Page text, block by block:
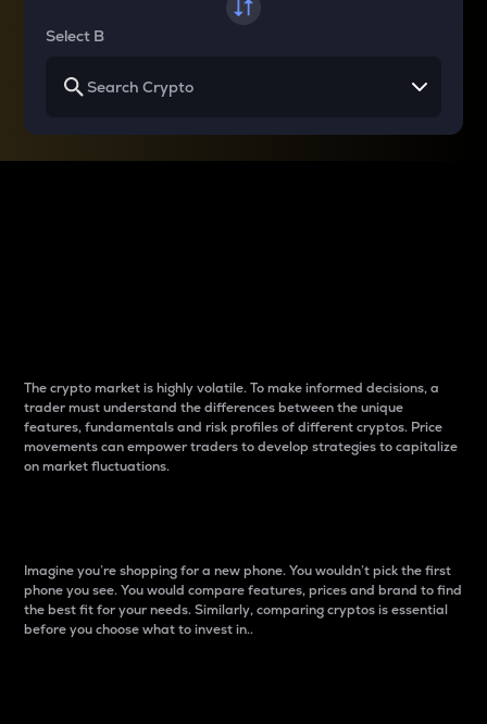
Select B
The crypto market is highly volatile. To make informed decisions, a
trader must understand the differences between the unique
features, fundamentals and risk profiles of different cryptos. Price
movements can empower traders to develop strategies to capitalize
on market fluctuations.
Imagine you’re shopping for a new phone. You wouldn’t pick the first
phone you see. You would compare features, prices and brand to find
the best fit for your needs. Similarly, comparing cryptos is essential
before you choose what to invest in..